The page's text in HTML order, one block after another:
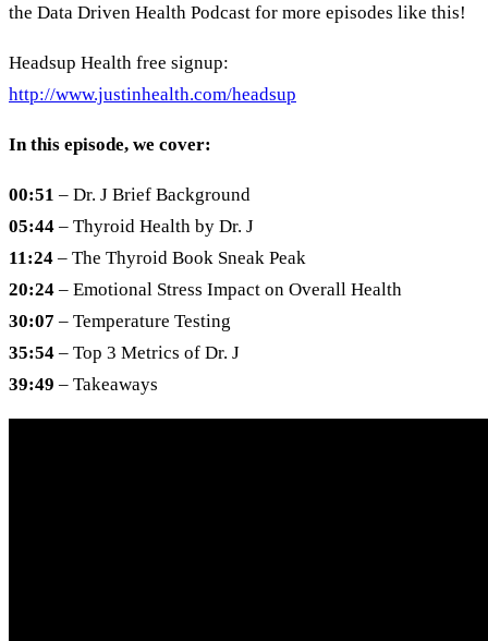
the Data Driven Health Podcast for more episodes like this!
Headsup Health free signup:
http://www.justinhealth.com/headsup
In this episode, we cover:
00:51 – Dr. J Brief Background
05:44 – Thyroid Health by Dr. J
11:24 – The Thyroid Book Sneak Peak
20:24 – Emotional Stress Impact on Overall Health
30:07 – Temperature Testing
35:54 – Top 3 Metrics of Dr. J
39:49 – Takeaways